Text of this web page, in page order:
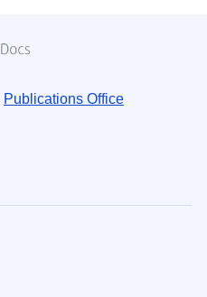
Publications Office